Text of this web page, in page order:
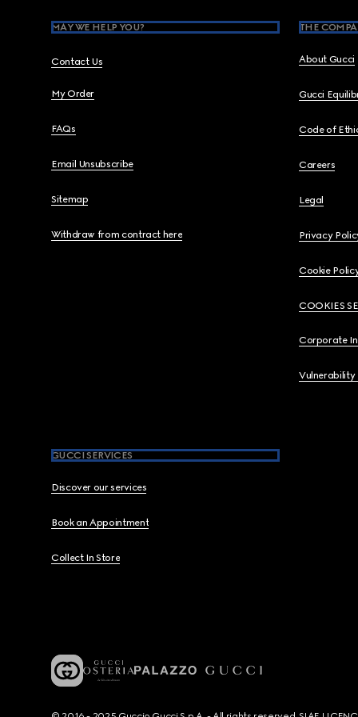
MAY WE HELP YOU?
Contact Us
My Order
FAQs
Email Unsubscribe
Sitemap
Withdraw from contract here
THE
About Gucci
Gucci
Code of
Careers
Legal
Privacy
Cookie
COOKIES
Corporate
Vulnerability
GUCCI SERVICES
Discover our services
Book an Appointment
Collect In Store